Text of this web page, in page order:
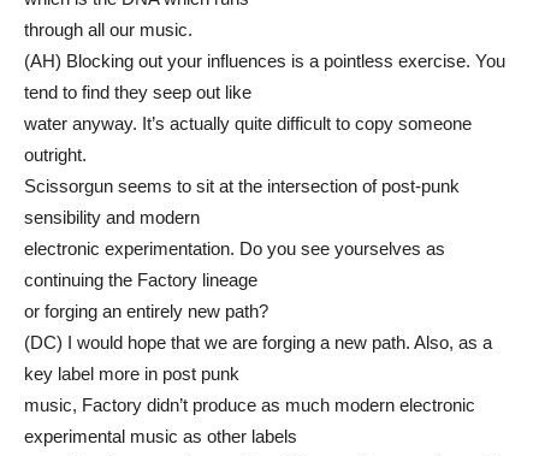
through all our music.
(AH) Blocking out your influences is a pointless exercise. You
tend to find they seep out like
water anyway. It’s actually quite difficult to copy someone
outright.
Scissorgun seems to sit at the intersection of post-punk
sensibility and modern
electronic experimentation. Do you see yourselves as
continuing the Factory lineage
or forging an entirely new path?
(DC) I would hope that we are forging a new path. Also, as a
key label more in post punk
music, Factory didn’t produce as much modern electronic
experimental music as other labels